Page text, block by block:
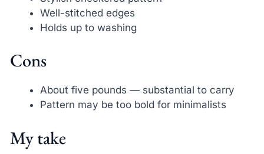
Well-stitched edges
Holds up to washing
Cons
About five pounds — substantial to carry
Pattern may be too bold for minimalists
My take